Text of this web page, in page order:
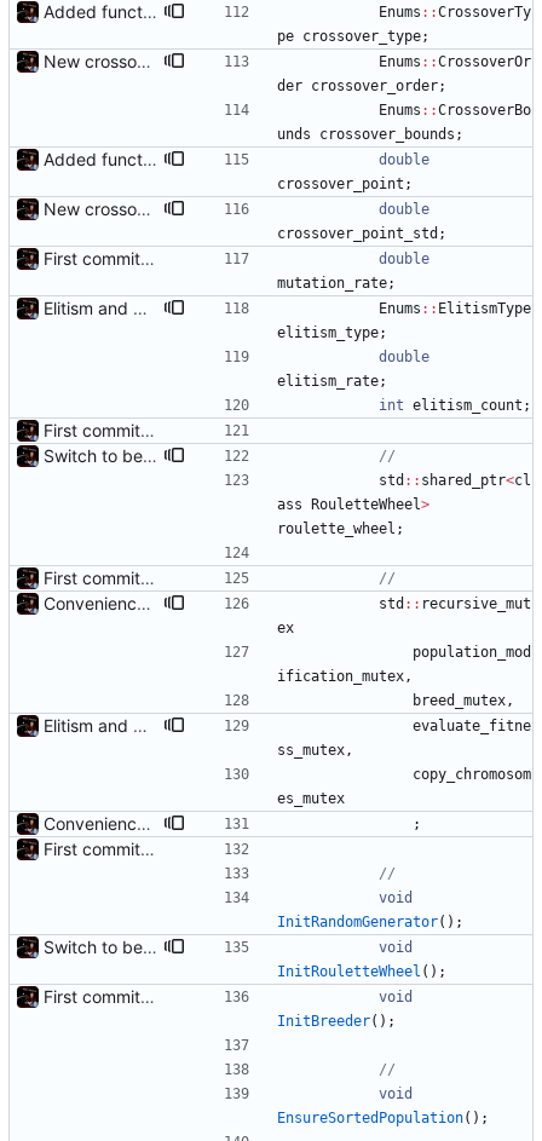
Added functions to control crossover rate and type Enums : :CrossoverTy
pe crossover_type;
New crossover features: Order, Bounds, Standard deviation Enums : :CrossoverOr
der crossover_order;
Enums : :CrossoverBo
unds
crossover_bounds ;
Added functions to control crossover rate and type
double
crossover_point ;
New crossover features: Order, Bounds, Standard deviation
double
crossover_point_std ;
First commit - Seems to pass "all 1's" evolution test
double
mutation_rate;
Elitism and CopyChromosomes() Enums : : ElitismType
elitism_type;
double
elitism_rate;
int elitism_count ;
First commit - Seems to pass "all 1's" evolution test
Switch to better roulette wheel selection
std : : shared_ptr<cl
ass
RouletteWheel>
roulette_wheel ;
First commit - Seems to pass "all 1's" evolution test
Convenience: Can now evaluate a lambda for fitness on every chromosome, using threads std : : recursive_mut
ex
population_mod
ification_mutex,
breed_mutex,
Elitism and CopyChromosomes()
evaluate_fitne
ss_mutex,
copy_chromosom
es_mutex
Convenience: Can now evaluate a lambda for fitness on every chromosome, using threads ;
First commit - Seems to pass "all 1's" evolution test
void
InitRandomGenerator( ) ;
Switch to better roulette wheel selection
void
InitRouletteWheel ( ) ;
First commit - Seems to pass "all 1's" evolution test
void
InitBreeder( ) ;
void
EnsureSortedPopulation( ) ;